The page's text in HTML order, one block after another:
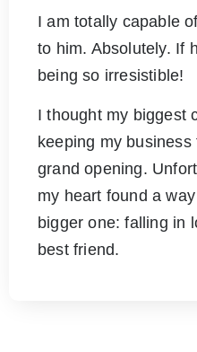
I am totally capable
to him. Absolutely. If
being so irresistible!
I thought my biggest
keeping my
grand opening.
my heart found a
bigger one: falling in
best friend.